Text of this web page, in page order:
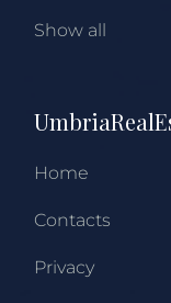
Show all
Home
Contacts
Privacy